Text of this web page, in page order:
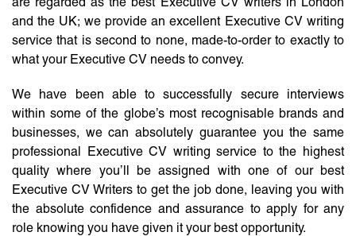
and the UK; we provide an excellent Executive CV writing
service that is second to none, made-to-order to exactly to
what your Executive CV needs to convey.
We have been able to successfully secure interviews
within some of the globe’s most recognisable brands and
businesses, we can absolutely guarantee you the same
professional Executive CV writing service to the highest
quality where you’ll be assigned with one of our best
Executive CV Writers to get the job done, leaving you with
the absolute confidence and assurance to apply for any
role knowing you have given it your best opportunity.